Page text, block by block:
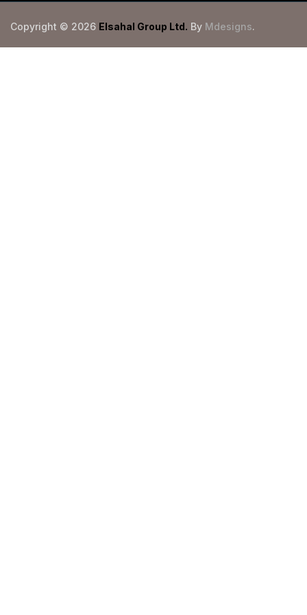
Copyright © 2026 Elsahal Group Ltd. By Mdesigns.